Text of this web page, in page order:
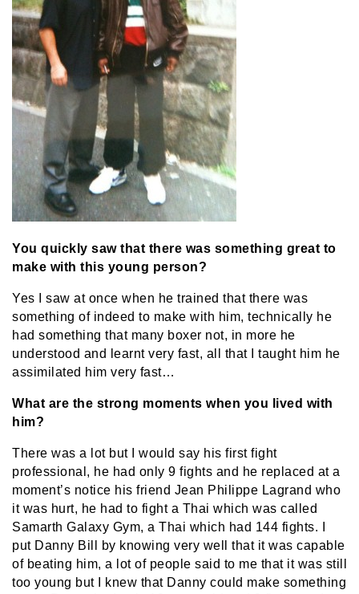
You quickly saw that there was something great to
make with this young person?
Yes I saw at once when he trained that there was
something of indeed to make with him, technically he
had something that many boxer not, in more he
understood and learnt very fast, all that I taught him he
assimilated him very fast…
What are the strong moments when you lived with
him?
There was a lot but I would say his first fight
professional, he had only 9 fights and he replaced at a
moment’s notice his friend Jean Philippe Lagrand who
it was hurt, he had to fight a Thai which was called
Samarth Galaxy Gym, a Thai which had 144 fights. I
put Danny Bill by knowing very well that it was capable
of beating him, a lot of people said to me that it was still
too young but I knew that Danny could make something